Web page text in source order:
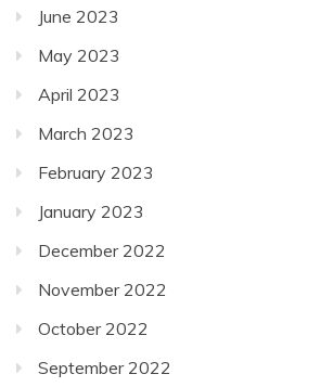
June 2023
May 2023
April 2023
March 2023
February 2023
January 2023
December 2022
November 2022
October 2022
September 2022